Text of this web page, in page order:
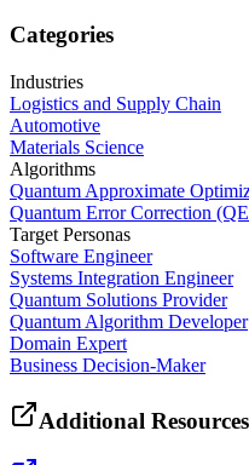
Categories
Industries
Logistics and Supply Chain
Automotive
Materials Science
Algorithms
Quantum Approximate
Quantum Error Correction
Target Personas
Software Engineer
Systems Integration Engineer
Quantum Solutions Provider
Quantum Algorithm Developer
Domain Expert
Business Decision-Maker
Additional Resources